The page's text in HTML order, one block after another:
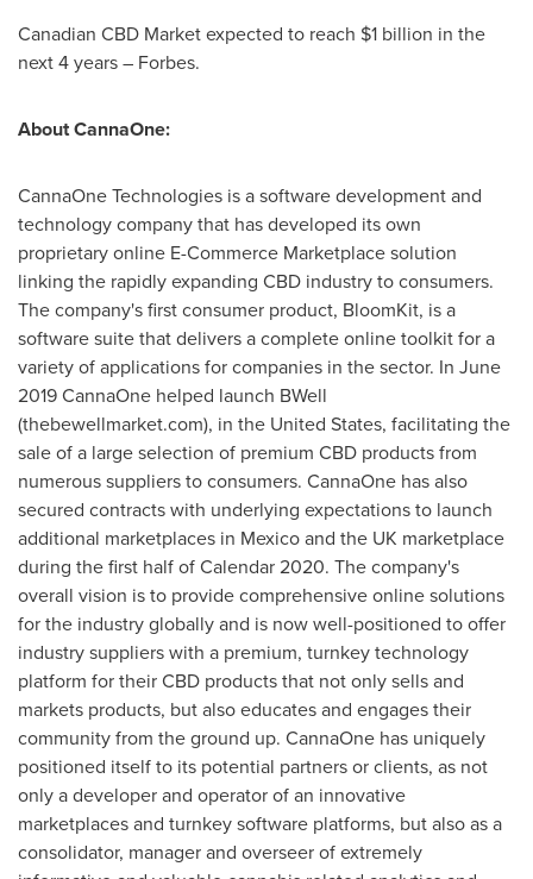
Canadian CBD Market expected to reach $1 billion in the
next 4 years – Forbes.
About CannaOne:
CannaOne Technologies is a software development and
technology company that has developed its own
proprietary online E-Commerce Marketplace solution
linking the rapidly expanding CBD industry to consumers.
The company's first consumer product, BloomKit, is a
software suite that delivers a complete online toolkit for a
variety of applications for companies in the sector. In June
2019CannaOne helped launch BWell
(thebewellmarket.com), in the United States, facilitating the
sale of a large selection of premium CBD products from
numerous suppliers to consumers. CannaOne has also
secured contracts with underlying expectations to launch
additional marketplaces in Mexicoand the UK marketplace
during the first half of Calendar 2020. The company's
overall vision is to provide comprehensive online solutions
for the industry globally and is now well-positioned to offer
industry suppliers with a premium, turnkey technology
platform for their CBD products that not only sells and
markets products, but also educates and engages their
community from the ground up. CannaOne has uniquely
positioned itself to its potential partners or clients, as not
only a developer and operator of an innovative
marketplaces and turnkey software platforms, but also as a
consolidator, manager and overseer of extremely